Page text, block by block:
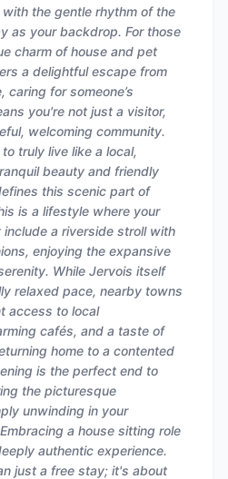
the gentle rhythm of the
as your backdrop. For those
charm of house and pet
a delightful escape from
caring for someone’s
you're not just a visitor,
welcoming community.
truly live like a local,
beauty and friendly
this scenic part of
is a lifestyle where your
include a riverside stroll with
enjoying the expansive
While Jervois itself
relaxed pace, nearby towns
access to local
cafés, and a taste of
home to a contented
is the perfect end to
the picturesque
unwinding in your
a house sitting role
authentic experience.
just a free stay; it's about